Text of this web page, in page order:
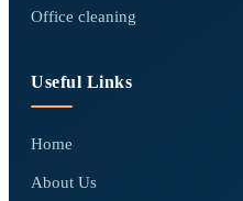
Office cleaning
Useful Links
Home
About Us